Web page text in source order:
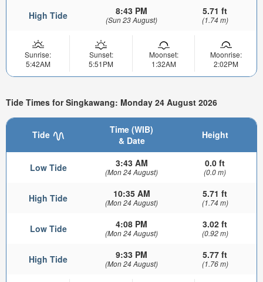
High Tide 8:43 PM
(Sun 23 August)
5.71 ft
(1.74 m)
Sunrise:
5:42AM
Sunset:
5:51PM
Moonset:
1:32AM
Moonrise:
2:02PM
Tide Times for Singkawang: Monday 24 August 2026
Tide
Time (WIB)
& Date
Height
Low Tide 3:43 AM
(Mon 24 August)
0.0 ft
(0.0 m)
High Tide 10:35 AM
(Mon 24 August)
5.71 ft
(1.74 m)
Low Tide 4:08 PM
(Mon 24 August)
3.02 ft
(0.92 m)
High Tide 9:33 PM
(Mon 24 August)
5.77 ft
(1.76 m)